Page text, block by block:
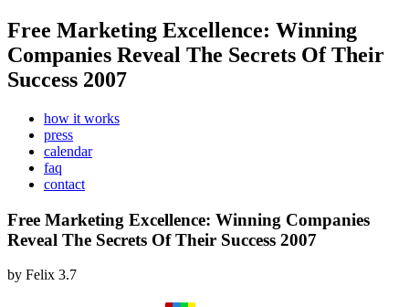
Free Marketing Excellence: Winning
Companies Reveal The Secrets Of Their
Success 2007
how it works
press
calendar
faq
contact
Free Marketing Excellence: Winning Companies
Reveal The Secrets Of Their Success 2007
by Felix 3.7